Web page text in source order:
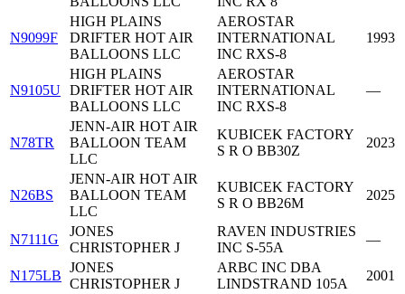
N9099F
HIGH PLAINS
DRIFTER HOT AIR
BALLOONS LLC
AEROSTAR
INTERNATIONAL
INC RXS-8
1993
N9105U
HIGH PLAINS
DRIFTER HOT AIR
BALLOONS LLC
AEROSTAR
INTERNATIONAL
INC RXS-8
—
N78TR
JENN-AIR HOT AIR
BALLOON TEAM
LLC
KUBICEK FACTORY
S R O BB30Z
2023
N26BS
JENN-AIR HOT AIR
BALLOON TEAM
LLC
KUBICEK FACTORY
S R O BB26M
2025
N7111G
JONES
CHRISTOPHER J
RAVEN INDUSTRIES
INC S-55A
—
N175LB
JONES
CHRISTOPHER J
ARBC INC DBA
LINDSTRAND 105A
2001